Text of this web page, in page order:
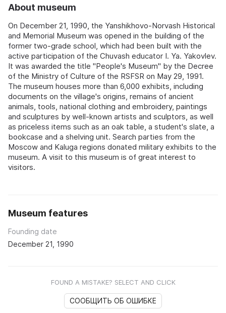
About museum
On December 21, 1990, the Yanshikhovo-Norvash Historical
and Memorial Museum was opened in the building of the
former two-grade school, which had been built with the
active participation of the Chuvash educator I. Ya. Yakovlev.
It was awarded the title "People's Museum" by the Decree
of the Ministry of Culture of the RSFSR on May 29, 1991.
The museum houses more than 6,000 exhibits, including
documents on the village's origins, remains of ancient
animals, tools, national clothing and embroidery, paintings
and sculptures by well-known artists and sculptors, as well
as priceless items such as an oak table, a student's slate, a
bookcase and a shelving unit. Search parties from the
Moscow and Kaluga regions donated military exhibits to the
museum. A visit to this museum is of great interest to
visitors.
Museum features
Founding date
December 21, 1990
FOUND A MISTAKE? SELECT AND CLICK
СООБЩИТЬ ОБ ОШИБКЕ